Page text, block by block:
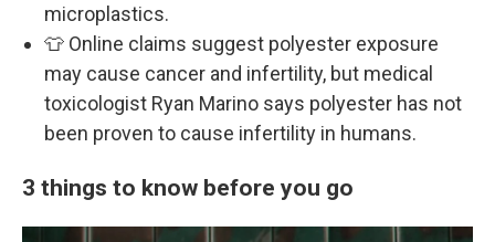
microplastics.
👕 Online claims suggest polyester exposure
may cause cancer and infertility, but medical
toxicologist Ryan Marino says polyester has not
been proven to cause infertility in humans.
3 things to know before you go